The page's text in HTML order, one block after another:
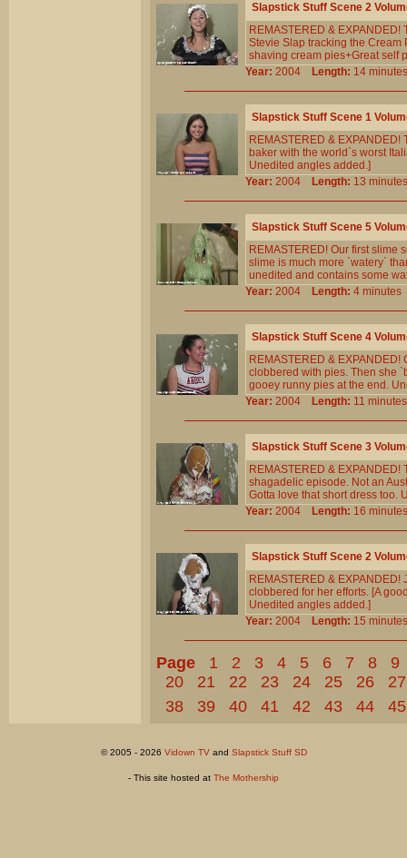
Slapstick Stuff Scene 2
REMASTERED &
Stevie Slap tracking the Cream
shaving cream pies+Great self
Year: 2004 Length: 14
Slapstick Stuff Scene 1
REMASTERED &
baker with the world`s worst
Unedited angles added.]
Year: 2004 Length: 13
Slapstick Stuff Scene 5
REMASTERED! Our first slime
slime is much more `watery`
unedited and contains some
Year: 2004 Length: 4
Slapstick Stuff Scene 4
REMASTERED &
clobbered with pies. Then she
gooey runny pies at the end.
Year: 2004 Length: 11
Slapstick Stuff Scene 3
REMASTERED &
shagadelic episode. Not an
Gotta love that short dress too.
Year: 2004 Length: 16
Slapstick Stuff Scene 2
REMASTERED &
clobbered for her efforts. [A
Unedited angles added.]
Year: 2004 Length: 15
Page 1 2 3 4 5 6 7 8
9
20
21 22 23 24 25 26
27
38
39 40 41 42 43 44 45
© 2005 - 2026 Vidown TVand Slapstick Stuff SD
- This site hosted at The Mothership